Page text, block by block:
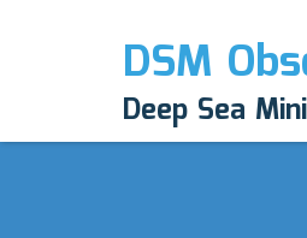
DSM
Deep Sea